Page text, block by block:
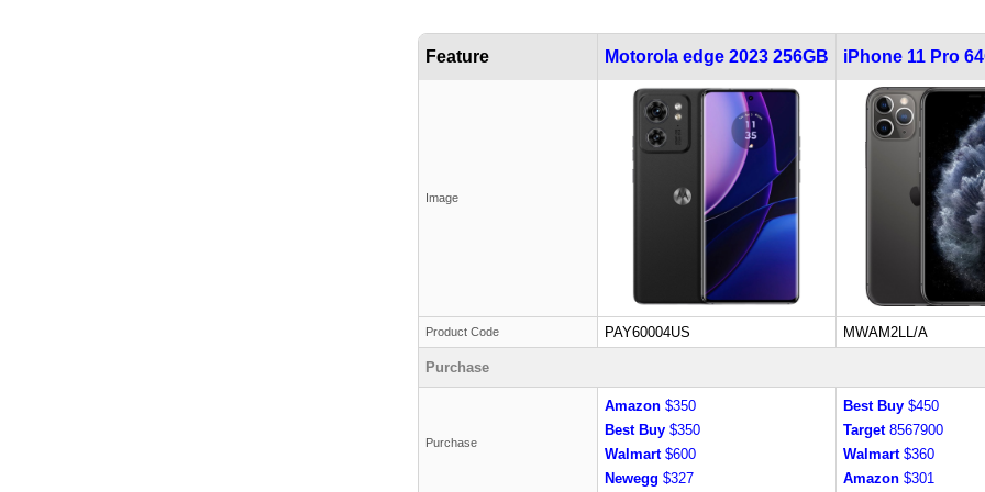
Feature Motorola edge 2023 256GB iPhone 11 Pro
Image
Product Code PAY60004US MWAM2LL/A
Purchase
Purchase
Amazon $350
Best Buy $350
Walmart $600
Newegg $327
Best Buy $450
Target 8567900
Walmart $360
Amazon $301